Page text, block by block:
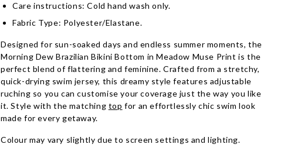
Care instructions: Cold hand wash only.
Fabric Type: Polyester/Elastane.
Designed for sun-soaked days and endless summer moments, the
Morning Dew Brazilian Bikini Bottom in Meadow Muse Print is the
perfect blend of flattering and feminine. Crafted from a stretchy,
quick-drying swim jersey, this dreamy style features adjustable
ruching so you can customise your coverage just the way you like
it. Style with the matching top for an effortlessly chic swim look
made for every getaway.
Colour may vary slightly due to screen settings and lighting.